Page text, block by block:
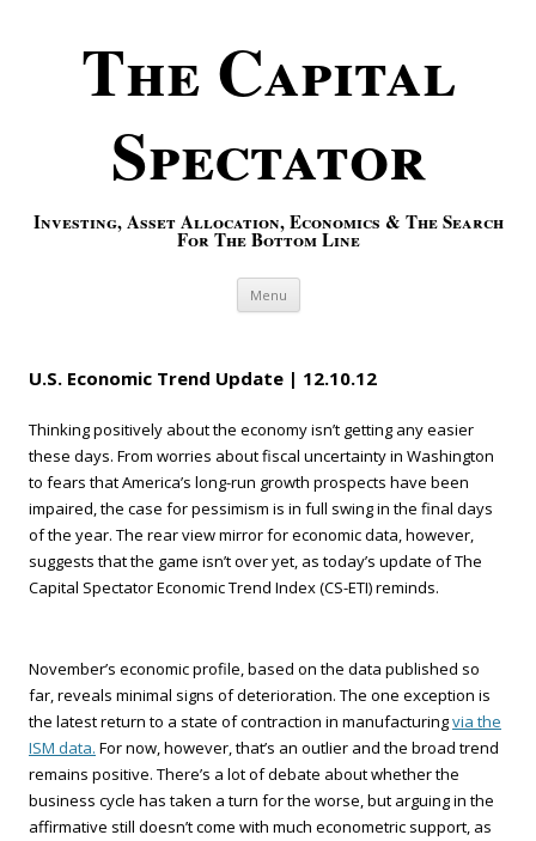
The Capital
Spectator
Investing, Asset Allocation, Economics & The Search
For The Bottom Line
Menu Skip to content
U.S. Economic Trend Update | 12.10.12
Thinking positively about the economy isn’t getting any easier
these days. From worries about fiscal uncertainty in Washington
to fears that America’s long-run growth prospects have been
impaired, the case for pessimism is in full swing in the final days
of the year. The rear view mirror for economic data, however,
suggests that the game isn’t over yet, as today’s update of The
Capital Spectator Economic Trend Index (CS-ETI) reminds.
November’s economic profile, based on the data published so
far, reveals minimal signs of deterioration. The one exception is
the latest return to a state of contraction in manufacturingvia the
ISM data. For now, however, that’s an outlier and the broad trend
remains positive. There’s a lot of debate about whether the
business cycle has taken a turn for the worse, but arguing in the
affirmative still doesn’t come with much econometric support, as